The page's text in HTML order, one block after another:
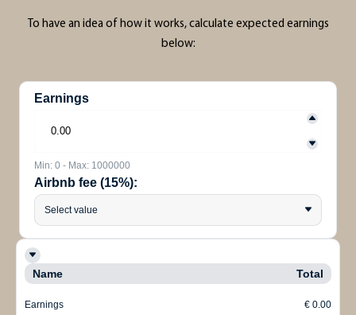
To have an idea of how it works, calculate expected earnings
below:
Earnings
Min: 0 - Max: 1000000
Airbnb fee (15%):
Select value
Name Total
Earnings € 0.00